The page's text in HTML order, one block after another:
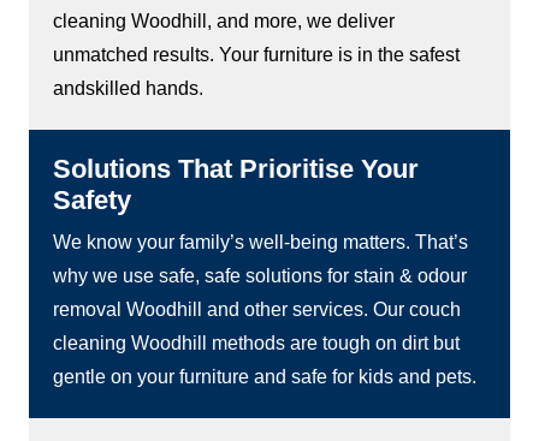
cleaning Woodhill, and more, we deliver
unmatched results. Your furniture is in the safest
andskilled hands.
Solutions That Prioritise Your
Safety
We know your family’s well-being matters. That’s
why we use safe, safe solutions for stain & odour
removal Woodhill and other services. Our couch
cleaning Woodhill methods are tough on dirt but
gentle on your furniture and safe for kids and pets.